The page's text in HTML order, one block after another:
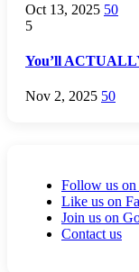
Oct 13, 2025 50
5
You’ll
Nov 2, 2025 50
Follow us
Like us on
Join us on
Contact us